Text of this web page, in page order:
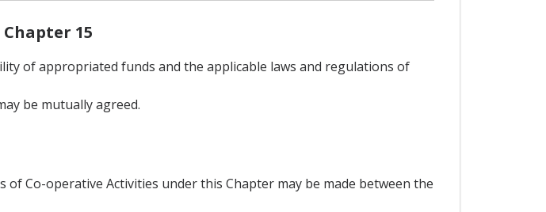
15
of appropriated funds and the applicable laws and regulations of
be mutually agreed.
Co-operative Activities under this Chapter may be made between the